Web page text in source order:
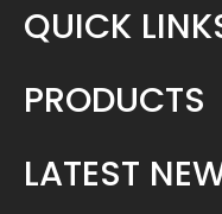
QUICK
PRODUCTS
LATEST